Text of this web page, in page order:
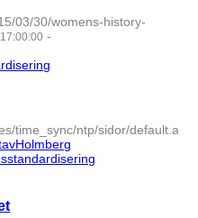
03/30/womens-history-
-
time_sync/ntp/sidor/